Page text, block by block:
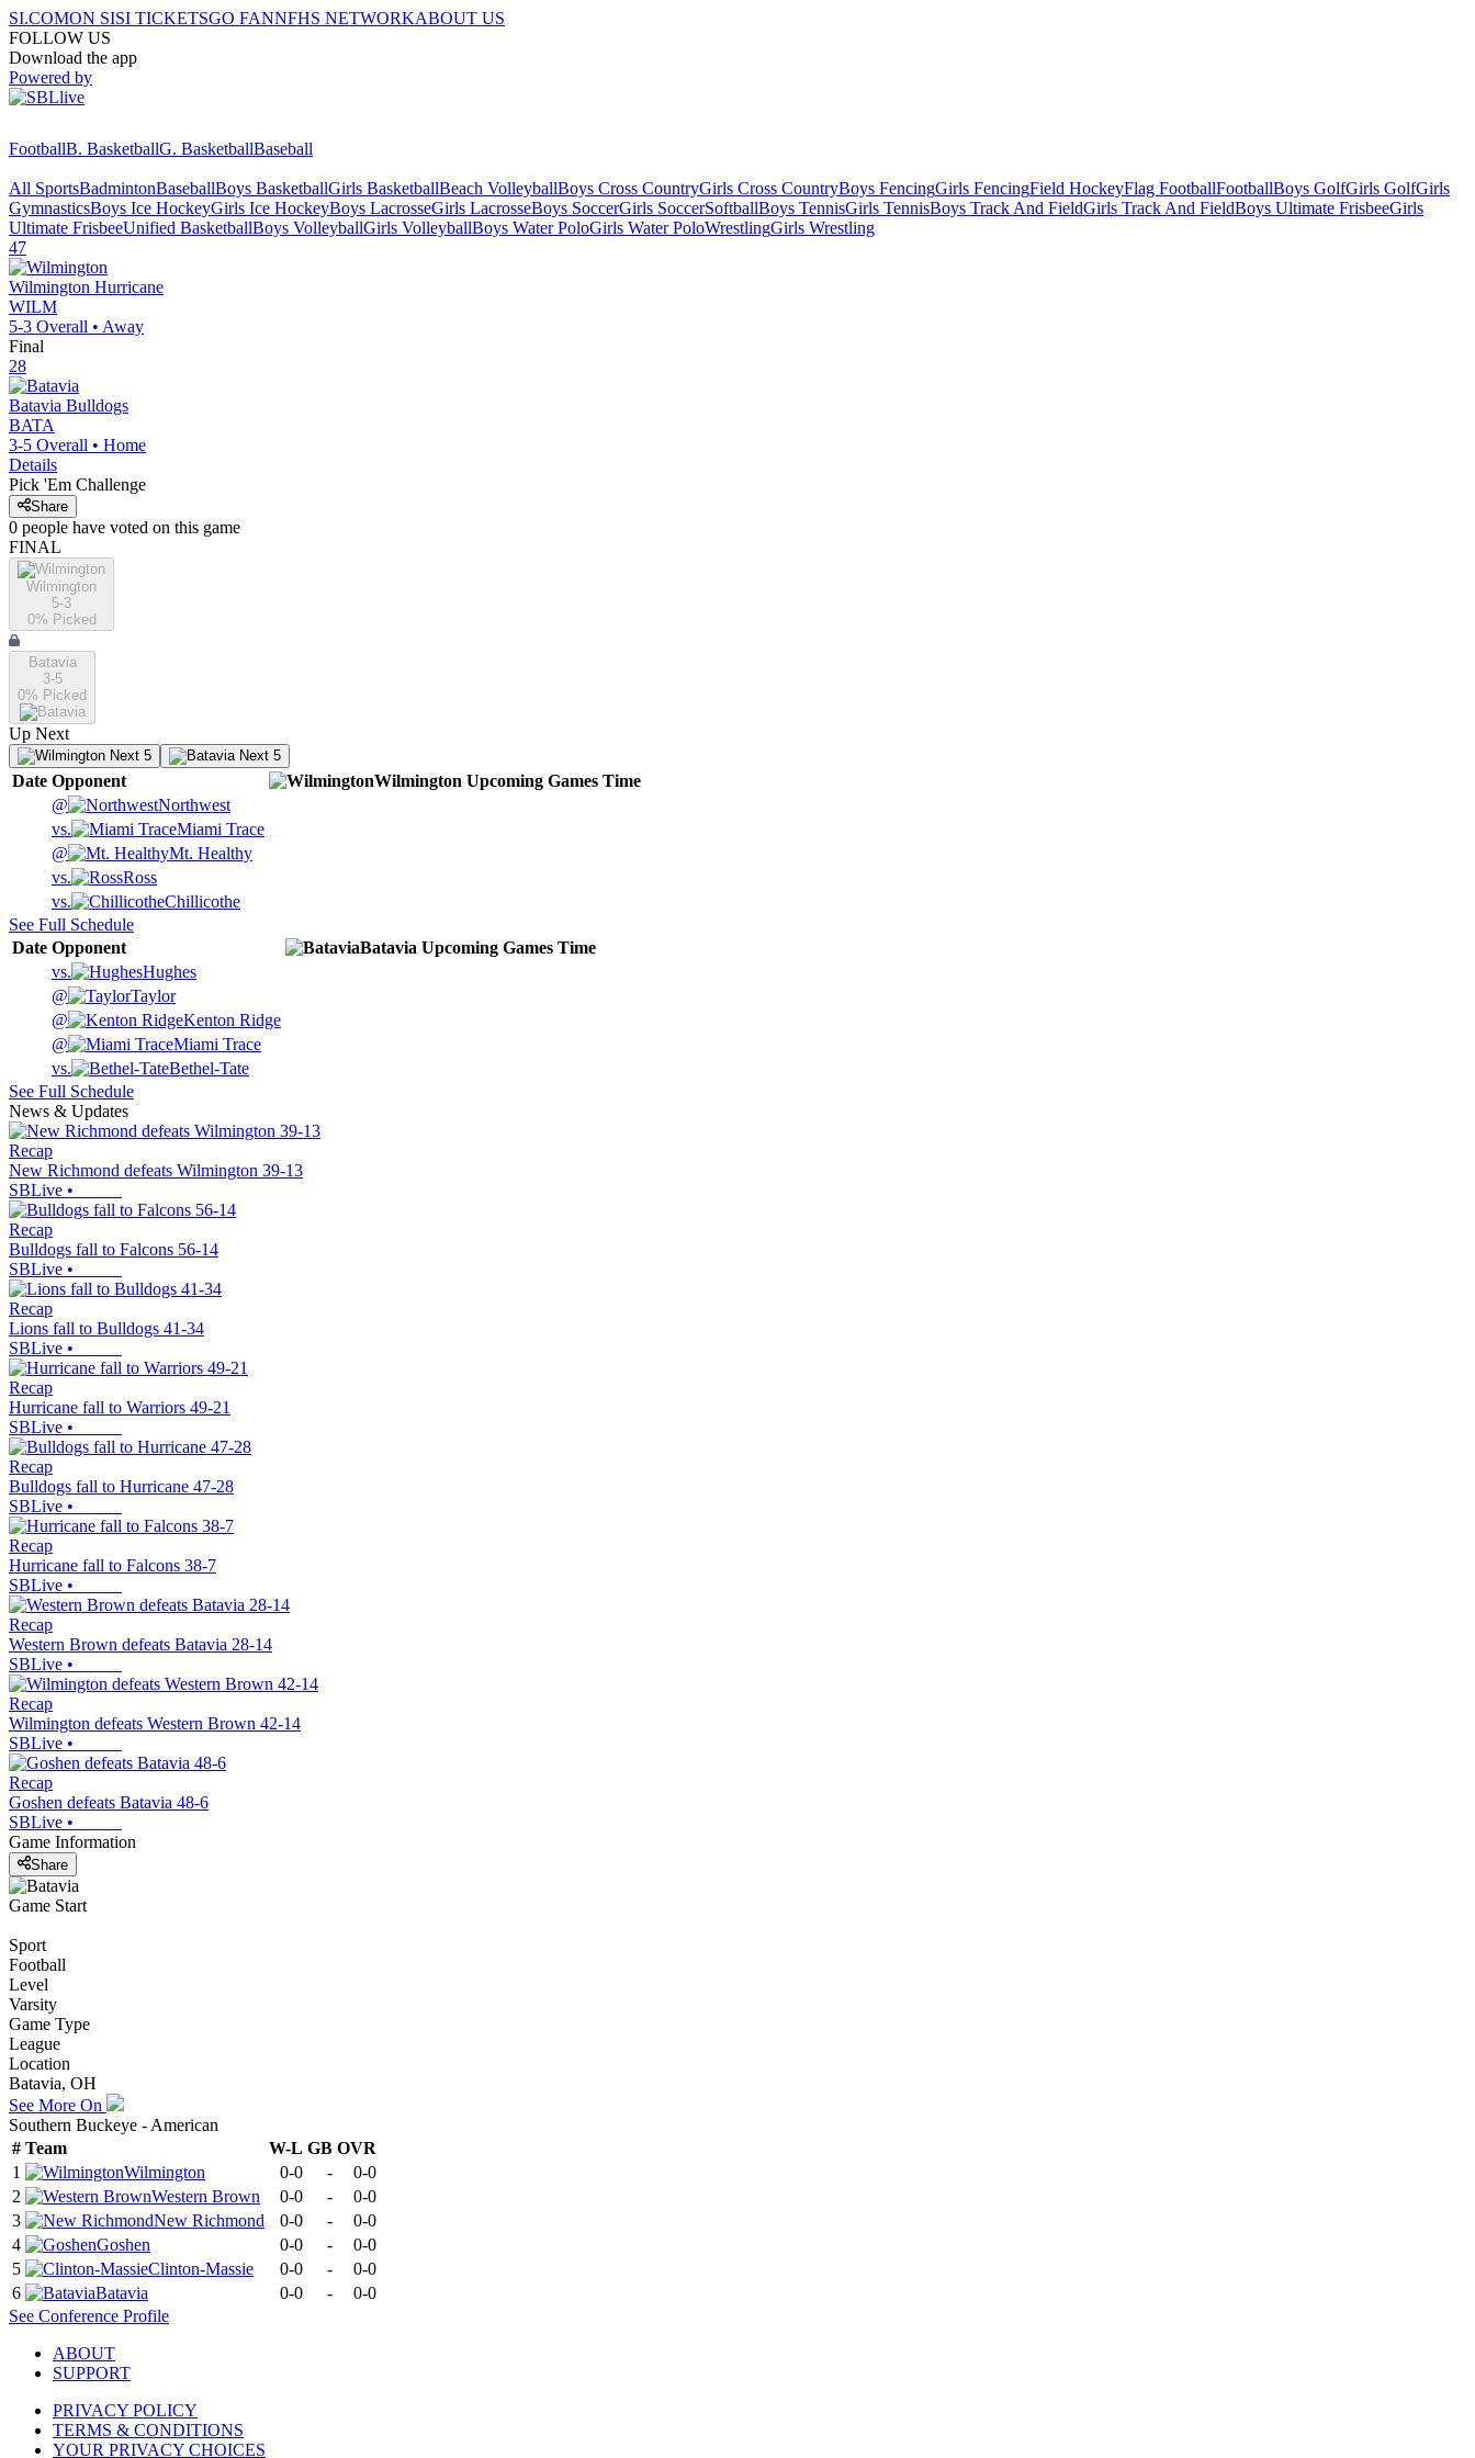
SI.COMON SISI TICKETSGO FANNFHS NETWORKABOUT US
FOLLOW US
Download the app
Powered by
FootballB. BasketballG. BasketballBaseball
All SportsBadmintonBaseballBoys BasketballGirls BasketballBeach VolleyballBoys Cross CountryGirls Cross CountryBoys FencingGirls FencingField HockeyFlag FootballFootballBoys GolfGirls GolfGirls
GymnasticsBoys Ice HockeyGirls Ice HockeyBoys LacrosseGirls LacrosseBoys SoccerGirls SoccerSoftballBoys TennisGirls TennisBoys Track And FieldGirls Track And FieldBoys Ultimate FrisbeeGirls
Ultimate FrisbeeUnified BasketballBoys VolleyballGirls VolleyballBoys Water PoloGirls Water PoloWrestlingGirls Wrestling
47
Wilmington Hurricane
WILM
5-3 Overall • Away
Final
28
Batavia Bulldogs
BATA
3-5 Overall • Home
Details
Pick 'Em Challenge
Share
0 people have voted on this game
FINAL
Wilmington
5-3
0% Picked
Batavia
3-5
0% Picked
Up Next
Next 5 Next 5
Date Opponent Wilmington Upcoming Games Time
@
Northwest
vs.
Miami Trace
@
Mt. Healthy
vs.
Ross
vs.
Chillicothe
See Full Schedule
Date Opponent Batavia Upcoming Games Time
vs.
Hughes
@
Taylor
@
Kenton Ridge
@
Miami Trace
vs.
Bethel-Tate
See Full Schedule
News & Updates
Recap
New Richmond defeats Wilmington 39-13
SBLive •
Recap
Bulldogs fall to Falcons 56-14
SBLive •
Recap
Lions fall to Bulldogs 41-34
SBLive •
Recap
Hurricane fall to Warriors 49-21
SBLive •
Recap
Bulldogs fall to Hurricane 47-28
SBLive •
Recap
Hurricane fall to Falcons 38-7
SBLive •
Recap
Western Brown defeats Batavia 28-14
SBLive •
Recap
Wilmington defeats Western Brown 42-14
SBLive •
Recap
Goshen defeats Batavia 48-6
SBLive •
Game Information
Share
Game Start
Sport
Football
Level
Varsity
Game Type
League
Location
Batavia, OH
See More On
Southern Buckeye - American
# Team W-L GB OVR
1
Wilmington 0-0 -
0-0
2
Western Brown 0-0 -
0-0
3
New Richmond 0-0 -
0-0
4
Goshen 0-0 -
0-0
5
Clinton-Massie 0-0 -
0-0
6
Batavia 0-0 -
0-0
See Conference Profile
ABOUT
SUPPORT
PRIVACY POLICY
TERMS & CONDITIONS
YOUR PRIVACY CHOICES